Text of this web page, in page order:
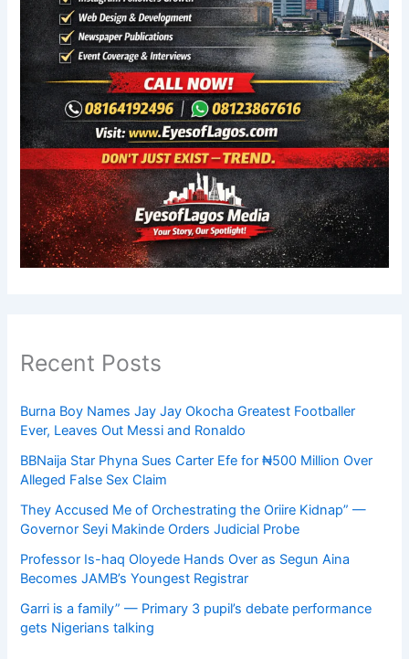
Recent Posts
Burna Boy Names Jay Jay Okocha Greatest Footballer
Ever, Leaves Out Messi and Ronaldo
BBNaija Star Phyna Sues Carter Efe for ₦500 Million Over
Alleged False Sex Claim
They Accused Me of Orchestrating the Oriire Kidnap” —
Governor Seyi Makinde Orders Judicial Probe
Professor Is-haq Oloyede Hands Over as Segun Aina
Becomes JAMB’s Youngest Registrar
Garri is a family” — Primary 3 pupil’s debate performance
gets Nigerians talking